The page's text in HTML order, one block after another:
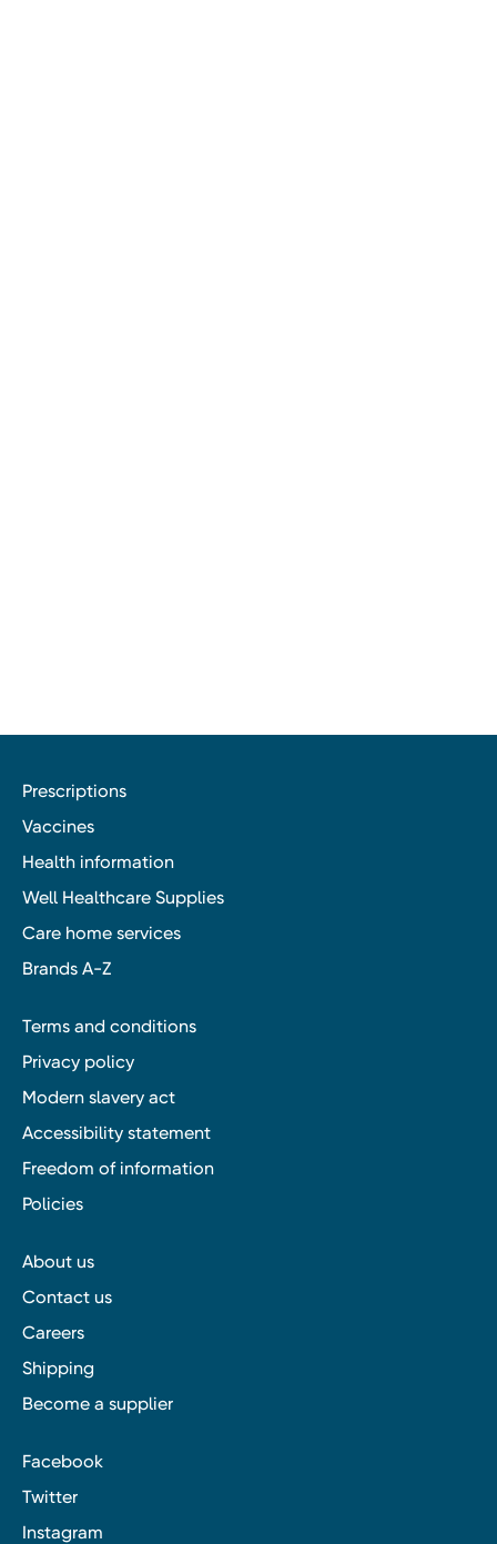
Prescriptions
Vaccines
Health information
Well Healthcare Supplies
Care home services
Brands A-Z
Terms and conditions
Privacy policy
Modern slavery act
Accessibility statement
Freedom of information
Policies
About us
Contact us
Careers
Shipping
Become a supplier
Facebook
Twitter
Instagram